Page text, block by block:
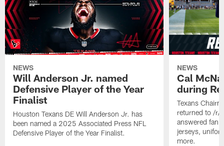
NEWS
Will Anderson Jr. named
Defensive Player of the Year
Finalist
Houston Texans DE Will Anderson Jr. has
been named a 2025 Associated Press NFL
Defensive Player of the Year Finalist.
NEWS
Cal
during
Texans
returned to /r/
answered fan
jerseys,
more.